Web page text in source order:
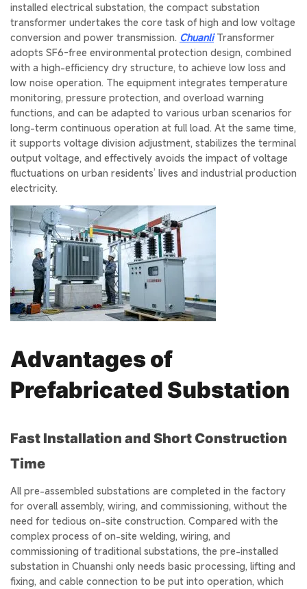
installed electrical substation, the compact substation
transformer undertakes the core task of high and low voltage
conversion and power transmission. ChuanliTransformer
adopts SF6-free environmental protection design, combined
with a high-efficiency dry structure, to achieve low loss and
low noise operation. The equipment integrates temperature
monitoring, pressure protection, and overload warning
functions, and can be adapted to various urban scenarios for
long-term continuous operation at full load. At the same time,
it supports voltage division adjustment, stabilizes the terminal
output voltage, and effectively avoids the impact of voltage
fluctuations on urban residents’ lives and industrial production
electricity.
Advantages of
Prefabricated Substation
Fast Installation and Short Construction
Time
All pre-assembled substations are completed in the factory
for overall assembly, wiring, and commissioning, without the
need for tedious on-site construction. Compared with the
complex process of on-site welding, wiring, and
commissioning of traditional substations, the pre-installed
substation in Chuanshi only needs basic processing, lifting and
fixing, and cable connection to be put into operation, which